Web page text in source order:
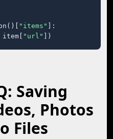
"items"
]:
"url" ])
Saving
Photos
Files